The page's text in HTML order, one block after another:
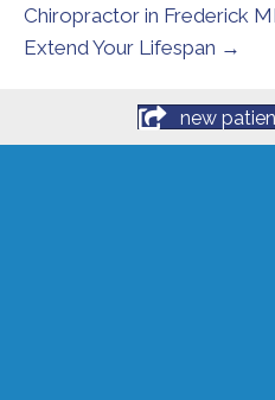
Chiropractor in Frederick
Extend Your Lifespan →
new